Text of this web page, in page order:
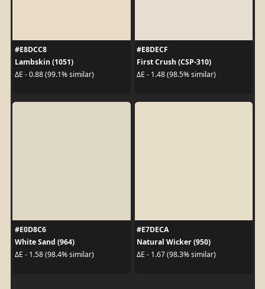
#E8DCC8
Lambskin (1051)
ΔE - 0.88 (99.1% similar)
#E8DECF
First Crush (CSP-310)
ΔE - 1.48 (98.5% similar)
#E0D8C6
White Sand (964)
ΔE - 1.58 (98.4% similar)
#E7DECA
Natural Wicker (950)
ΔE - 1.67 (98.3% similar)